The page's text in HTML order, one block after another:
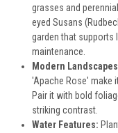
grasses and
eyed Susans
garden that supports
maintenance.
Modern
'Apache Rose' make
Pair it with bold
striking contrast.
Water Features: